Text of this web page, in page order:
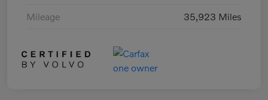
Mileage 35,923 Miles